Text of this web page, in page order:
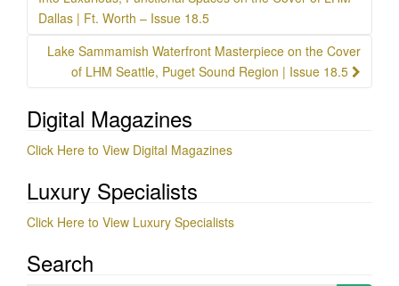
Dallas | Ft. Worth – Issue 18.5
Lake Sammamish Waterfront Masterpiece on the Cover
of LHM Seattle, Puget Sound Region | Issue 18.5
Digital Magazines
Click Here to View Digital Magazines
Luxury Specialists
Click Here to View Luxury Specialists
Search